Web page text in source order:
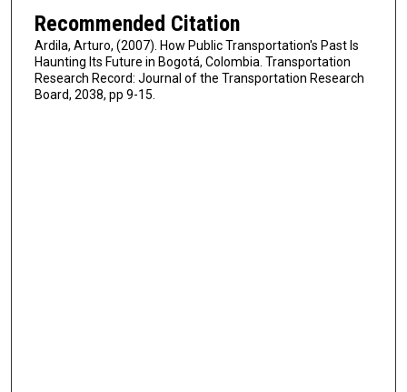
Recommended Citation
Ardila, Arturo, (2007). How Public Transportation's Past Is
Haunting Its Future in Bogotá, Colombia. Transportation
Research Record: Journal of the Transportation Research
Board, 2038, pp 9-15.